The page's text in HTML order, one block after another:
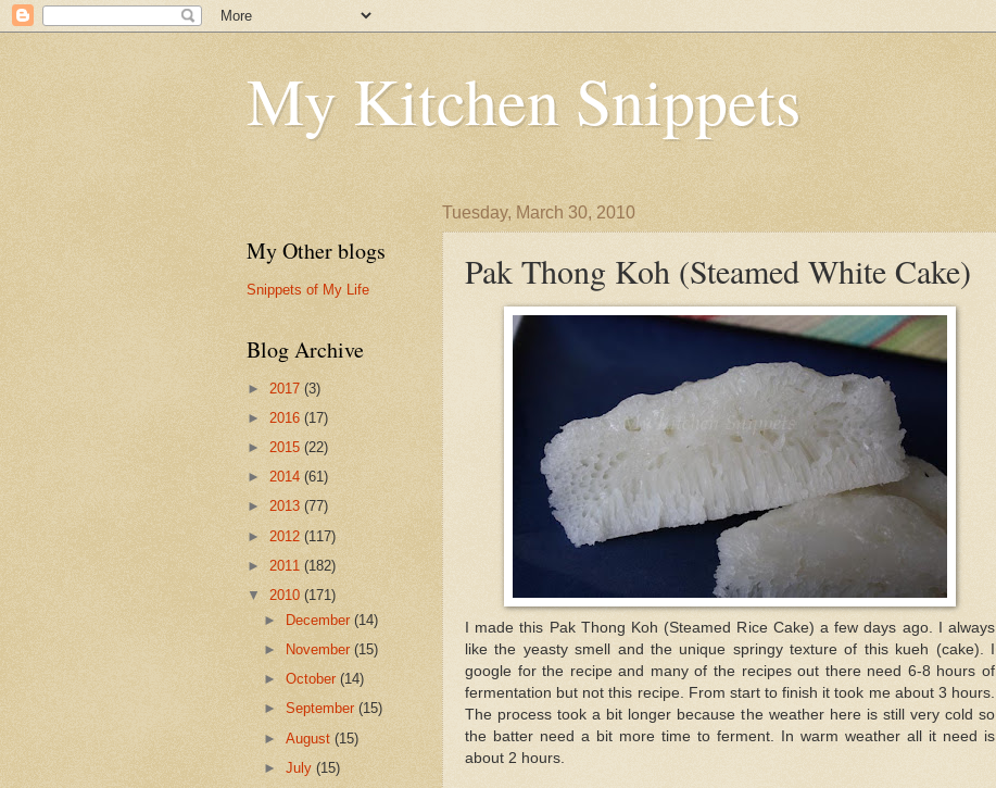
My Kitchen Snippets
Tuesday, March 30, 2010
Pak Thong Koh (Steamed White Cake)
I made this Pak Thong Koh (Steamed Rice Cake) a few days ago. I always
like the yeasty smell and the unique springy texture of this kueh (cake). I
google for the recipe and many of the recipes out there need 6-8 hours of
fermentation but not this recipe. From start to finish it took me about 3 hours.
The process took a bit longer because the weather here is still very cold so
the batter need a bit more time to ferment. In warm weather all it need is
about 2 hours.
My Other blogs
Snippets of My Life
Blog Archive
► 2017 (3)
► 2016 (17)
► 2015 (22)
► 2014 (61)
► 2013 (77)
► 2012 (117)
► 2011 (182)
▼ 2010 (171)
►
December(14)
►
November(15)
►October(14)
►September(15)
►August(15)
►July(15)